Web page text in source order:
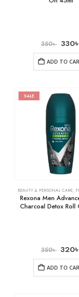
350৳ 330৳
ADD TO
SALE
BEAUTY & PERSONAL CARE,
Rexona Men
Charcoal Detox Roll
350৳ 320৳
ADD TO